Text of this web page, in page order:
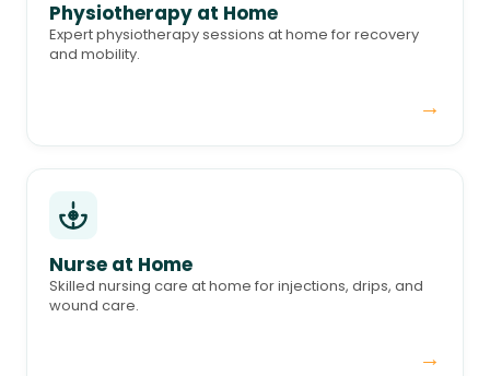
Physiotherapy at Home
Expert physiotherapy sessions at home for recovery
and mobility.
→
Nurse at Home
Skilled nursing care at home for injections, drips, and
wound care.
→